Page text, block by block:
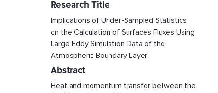
Research Title
Implications of Under-Sampled Statistics
on the Calculation of Surfaces Fluxes Using
Large Eddy Simulation Data of the
Atmospheric Boundary Layer
Abstract
Heat and momentum transfer between the